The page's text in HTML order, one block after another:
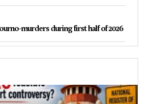
murders during first half of 2026